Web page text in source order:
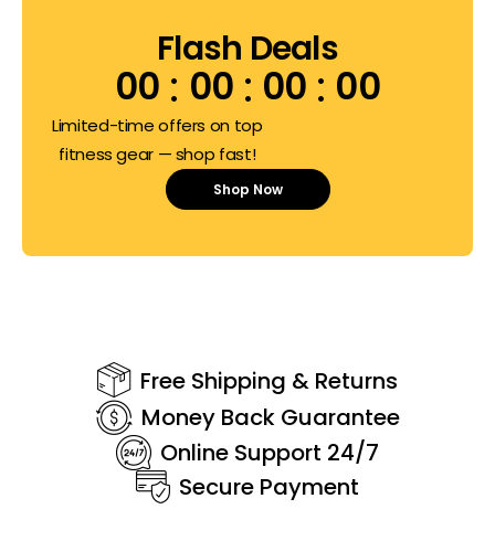
Flash Deals
00 00 00 00
Limited-time offers on top
fitness gear — shop fast!
Shop Now
Free Shipping & Returns
Money Back Guarantee
Online Support 24/7
Secure Payment